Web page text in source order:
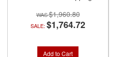
$1,960.80
SALE: $1,764.72
Add to Cart